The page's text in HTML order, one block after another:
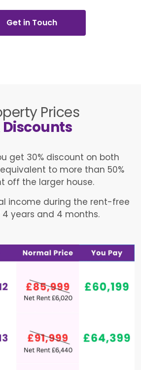
Get in Touch
Prices
Discounts
get 30% discount on both
equivalent to more than 50%
off the larger house.
income during the rent-free
years and 4 months.